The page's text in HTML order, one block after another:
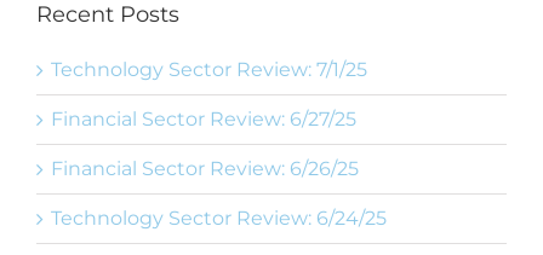
Recent Posts
Technology Sector Review: 7/1/25
Financial Sector Review: 6/27/25
Financial Sector Review: 6/26/25
Technology Sector Review: 6/24/25